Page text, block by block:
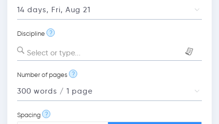
Discipline ?
Select or type...
Number of pages ?
Spacing ?